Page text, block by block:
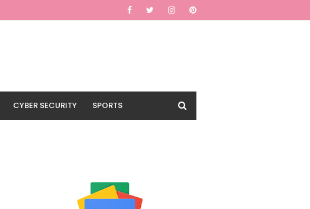
CYBER SECURITY SPORTS